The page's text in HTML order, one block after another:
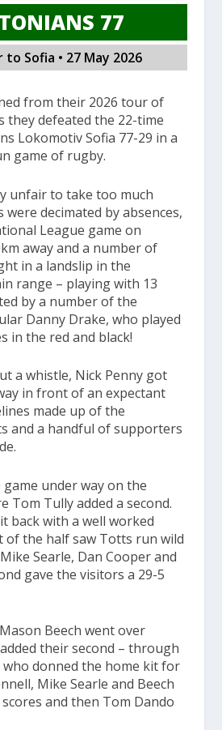
77
to Sofia • 27 May 2026
from their 2026 tour of
they defeated the 22-time
Lokomotiv Sofia 77-29 in a
game of rugby.
unfair to take too much
decimated by absences,
League game on
away and a number of
in a landslip in the
range – playing with 13
by a number of the
Danny Drake, who played
in the red and black!
a whistle, Nick Penny got
in front of an expectant
made up of the
and a handful of supporters
under way on the
Tom Tully added a second.
back with a well worked
of the half saw Totts run wild
Searle, Dan Cooper and
gave the visitors a 29-5
Beech went over
their second – through
who donned the home kit for
Mike Searle and Beech
and then Tom Dando